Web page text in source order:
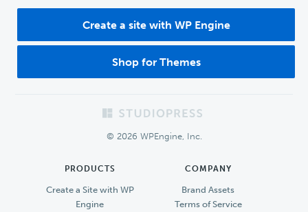
Create a site with WP Engine
Shop for Themes
© 2026 WPEngine, Inc.
PRODUCTS
Create a Site with WP
Engine
COMPANY
Brand Assets
Terms of Service